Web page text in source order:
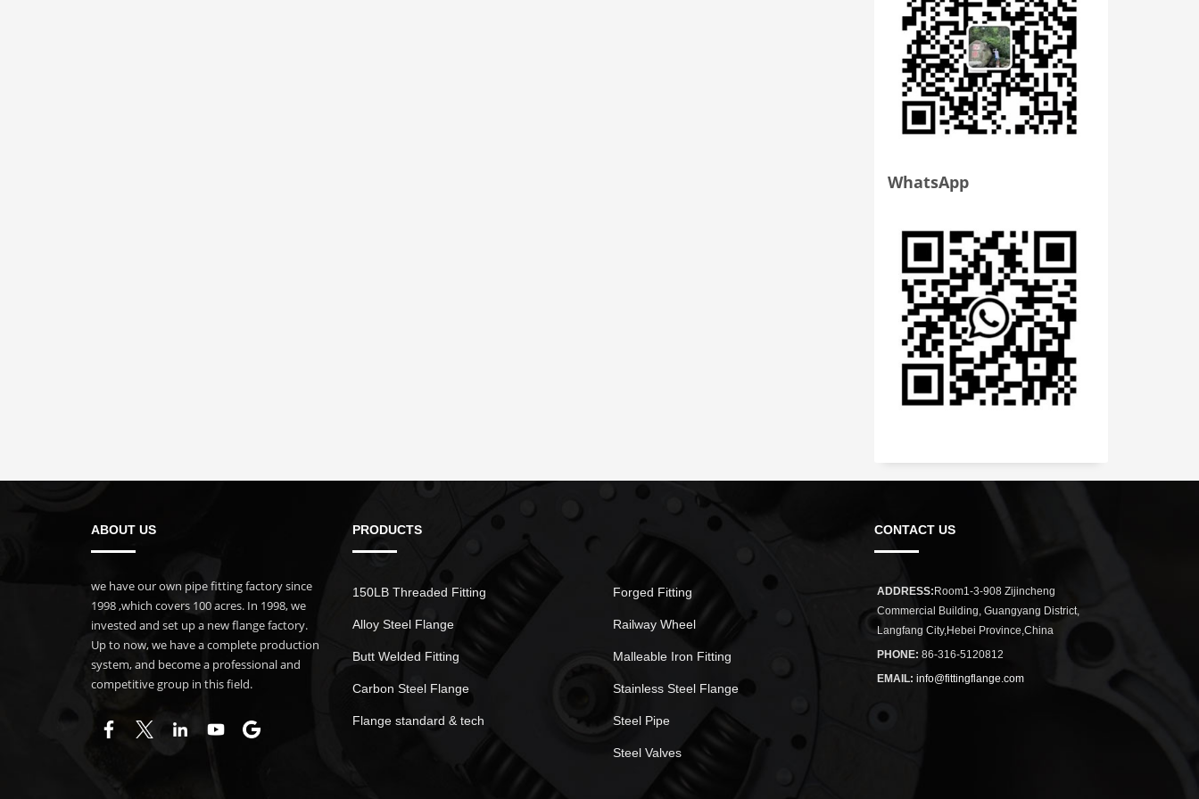
WhatsApp
ABOUT US
we have our own pipe fitting factory since
1998 ,which covers 100 acres. In 1998, we
invested and set up a new flange factory.
Up to now, we have a complete production
system, and become a professional and
competitive group in this field.
PRODUCTS
150LB Threaded Fitting
Alloy Steel Flange
Butt Welded Fitting
Carbon Steel Flange
Flange standard & tech
Forged Fitting
Railway Wheel
Malleable Iron Fitting
Stainless Steel Flange
Steel Pipe
Steel Valves
CONTACT US
ADDRESS: Room1-3-908 Zijincheng
Commercial Building, Guangyang District,
Langfang City,Hebei Province,China
PHONE: 86-316-5120812
EMAIL: info@fittingflange.com